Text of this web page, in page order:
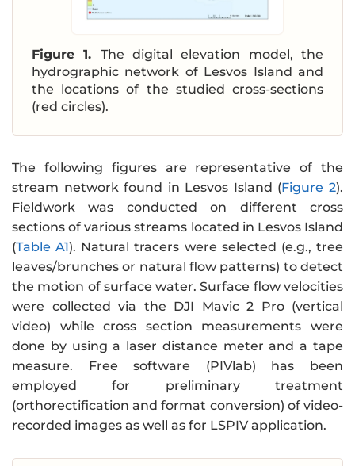
Figure 1. The digital elevation model, the
hydrographic network of Lesvos Island and
the locations of the studied cross-sections
(red circles).
The following figures are representative of the
stream network found in Lesvos Island (Figure 2).
Fieldwork was conducted on different cross
sections of various streams located in Lesvos Island
(Table A1). Natural tracers were selected (e.g., tree
leaves/brunches or natural flow patterns) to detect
the motion of surface water. Surface flow velocities
were collected via the DJI Mavic 2 Pro (vertical
video) while cross section measurements were
done by using a laser distance meter and a tape
measure. Free software (PIVlab) has been
employed for preliminary treatment
(orthorectification and format conversion) of video-
recorded images as well as for LSPIV application.